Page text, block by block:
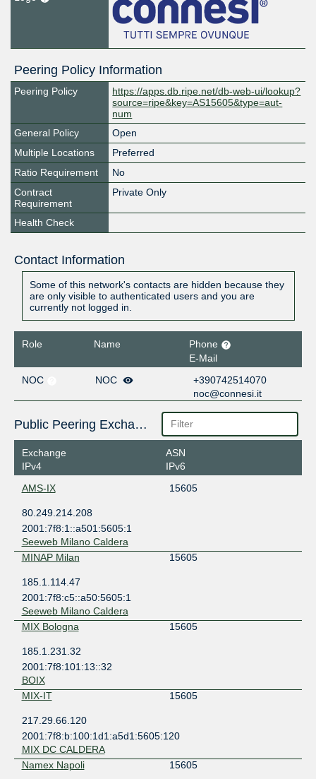
Peering Policy Information
Peering Policy
https://apps.db.ripe.net/db-web-ui/lookup?
source=ripe&key=AS15605&type=aut-
num
General Policy
Open
Multiple Locations
Preferred
Ratio Requirement
No
Contract
Requirement
Private Only
Health Check
Contact Information
Some of this network's contacts are hidden because they
are only visible to authenticated users and you are
currently not logged in.
Role Name
Phone
E-Mail
NOC
NOC
+390742514070
noc@connesi.it
Public Peering Exchange Points
Exchange
IPv4
ASN
IPv6
AMS-IX
15605
80.249.214.208
2001:7f8:1::a501:5605:1
Seeweb Milano Caldera
MINAP Milan
15605
185.1.114.47
2001:7f8:c5::a50:5605:1
Seeweb Milano Caldera
MIX Bologna
15605
185.1.231.32
2001:7f8:101:13::32
BOIX
MIX-IT
15605
217.29.66.120
2001:7f8:b:100:1d1:a5d1:5605:120
MIX DC CALDERA
Namex Napoli
15605